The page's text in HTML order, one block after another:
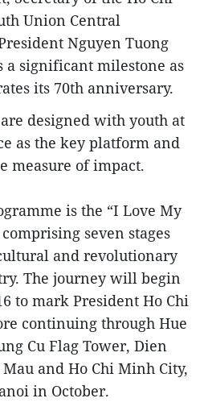
Union Central
Nguyen Tuong
a significant milestone as
its 70th anniversary.
designed with youth at
as the key platform and
measure of impact.
is the “I Love My
seven stages
and revolutionary
The journey will begin
to mark President Ho Chi
continuing through Hue
Cu Flag Tower, Dien
and Ho Chi Minh City,
in October.